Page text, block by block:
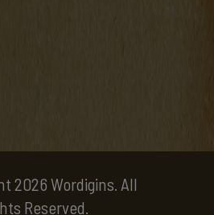
2026 Wordigins. All
Reserved.